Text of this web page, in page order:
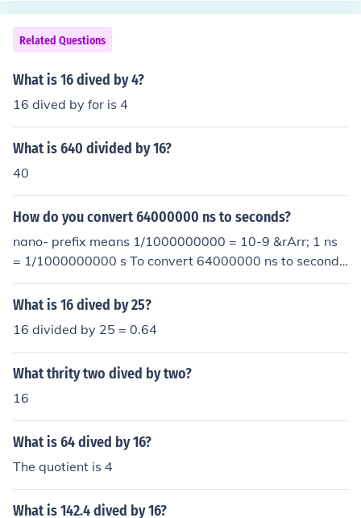
Related Questions
What is 16 dived by 4?
16 dived by for is 4
What is 640 divided by 16?
40
How do you convert 64000000 ns to seconds?
nano- prefix means 1/1000000000 = 10-9 &rArr; 1 ns
= 1/1000000000 s To convert 64000000 ns to second
s, multiply by 1/1000000000 which is the same as divi
ding by 1000000000: 64000000 ns = 64000000 x 1/1
What is 16 dived by 25?
16 divided by 25 = 0.64
What thrity two dived by two?
16
What is 64 dived by 16?
The quotient is 4
What is 142.4 dived by 16?